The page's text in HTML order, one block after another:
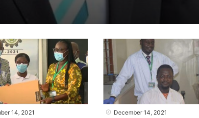
14, 2021 December 14, 2021